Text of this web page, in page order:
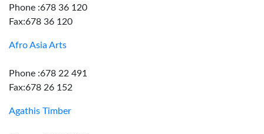
Phone :678 36 120
Fax:678 36 120
Afro Asia Arts
Phone :678 22 491
Fax:678 26 152
Agathis Timber